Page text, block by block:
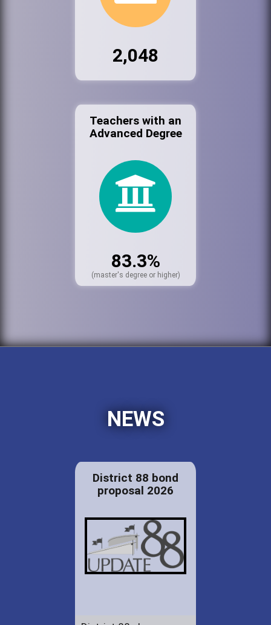
2,048
Teachers with an
Advanced Degree
83.3%
(master's degree or higher)
NEWS
District 88 bond
proposal 2026